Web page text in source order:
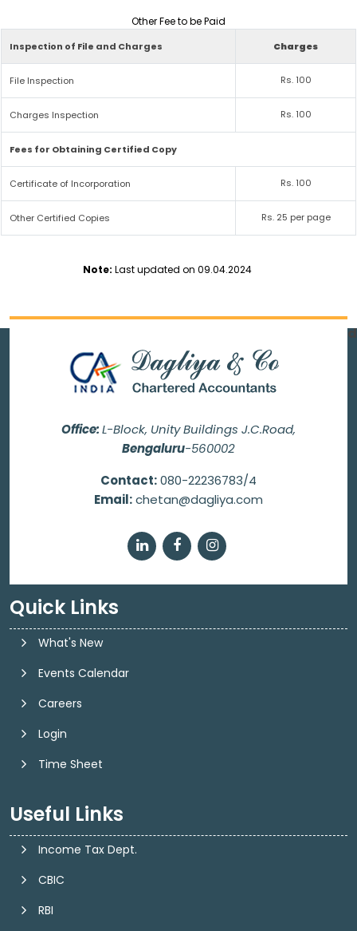
Other Fee to be Paid
Inspection of File and Charges Charges
File Inspection Rs. 100
Charges Inspection Rs. 100
Fees for Obtaining Certified Copy
Certificate of Incorporation Rs. 100
Other Certified Copies Rs. 25 per page
Note: Last updated on 09.04.2024
Times Visited
Office:L-Block, Unity Buildings J.C.Road,
Bengaluru-560002
Contact:080-22236783/4
Email:chetan@dagliya.com
Quick Links
What's New
Events Calendar
Careers
Login
Time Sheet
Useful Links
Income Tax Dept.
CBIC
RBI